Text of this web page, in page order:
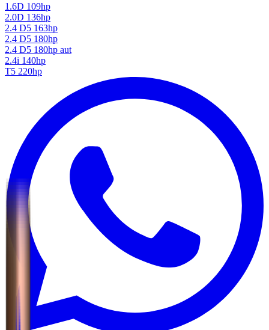
1.6D 109hp
2.0D 136hp
2.4 D5 163hp
2.4 D5 180hp
2.4 D5 180hp aut
2.4i 140hp
T5 220hp